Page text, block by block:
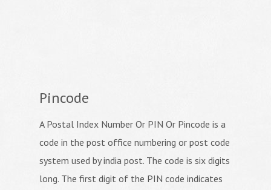
Pincode
A Postal Index Number Or PIN Or Pincode is a
code in the post office numbering or post code
system used by india post. The code is six digits
long. The first digit of the PIN code indicates